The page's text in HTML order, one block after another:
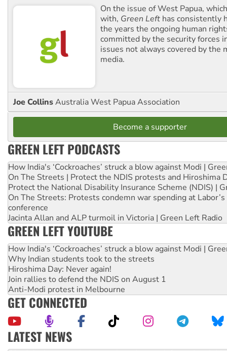
On the issue of West Papua,
with, Green Left has consistently
the years the ongoing human
committed by the security forces
issues not always covered by the
media.
Joe CollinsAustralia West Papua Association
Become a supporter
GREEN LEFT PODCASTS
How India's ‘Cockroaches’ struck a blow against Modi |
On The Streets | Protect the NDIS protests and Hiroshima
Protect the National Disability Insurance Scheme (NDIS) |
On The Streets: Protests condemn war spending at
conference
Jacinta Allan and ALP turmoil in Victoria | Green Left Radio
GREEN LEFT YOUTUBE
How India's ‘Cockroaches’ struck a blow against Modi |
Why Indian students took to the streets
Hiroshima Day: Never again!
Join rallies to defend the NDIS on August 1
Anti-Modi protest in Melbourne
GET CONNECTED
LATEST NEWS